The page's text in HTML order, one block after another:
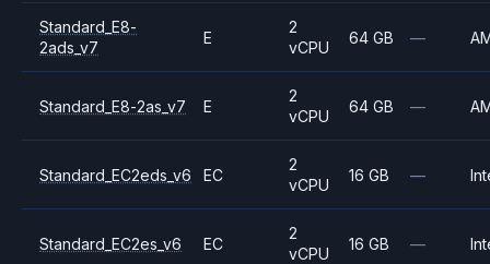
Standard_E8-
2ads_v7
E
2
vCPU
64 GB —
Standard_E8-2as_v7 E
2
vCPU
64 GB —
Standard_EC2eds_v6 EC
2
vCPU
16 GB —
Standard_EC2es_v6 EC
2
vCPU
16 GB —